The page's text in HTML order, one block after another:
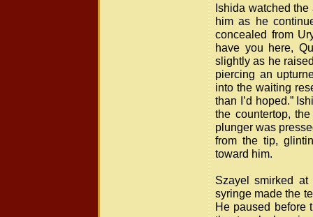
Ishida watched the
him as he
concealed from
have you here,
slightly as he
piercing an
into the waiting
than I’d hoped.”
the countertop,
plunger was
from the tip,
toward him.
Szayel smirked
syringe made the
He paused before